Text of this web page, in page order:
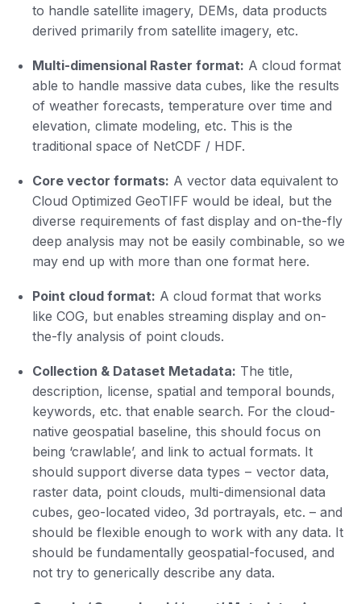
to handle satellite imagery, DEMs, data products
derived primarily from satellite imagery, etc.
Multi-dimensional Raster format: A cloud format
able to handle massive data cubes, like the results
of weather forecasts, temperature over time and
elevation, climate modeling, etc. This is the
traditional space of NetCDF / HDF.
Core vector formats: A vector data equivalent to
Cloud Optimized GeoTIFF would be ideal, but the
diverse requirements of fast display and on-the-fly
deep analysis may not be easily combinable, so we
may end up with more than one format here.
Point cloud format: A cloud format that works
like COG, but enables streaming display and on-
the-fly analysis of point clouds.
Collection & Dataset Metadata: The title,
description, license, spatial and temporal bounds,
keywords, etc. that enable search. For the cloud-
native geospatial baseline, this should focus on
being ‘crawlable’, and link to actual formats. It
should support diverse data types – vector data,
raster data, point clouds, multi-dimensional data
cubes, geo-located video, 3d portrayals, etc. – and
should be flexible enough to work with any data. It
should be fundamentally geospatial-focused, and
not try to generically describe any data.